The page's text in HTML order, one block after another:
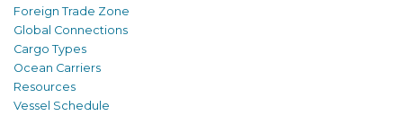
Foreign Trade Zone
Global Connections
Cargo Types
Ocean Carriers
Resources
Vessel Schedule